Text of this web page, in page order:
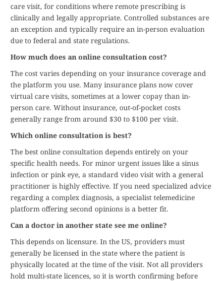
care visit, for conditions where remote prescribing is
clinically and legally appropriate. Controlled substances are
an exception and typically require an in-person evaluation
due to federal and state regulations.
How much does an online consultation cost?
The cost varies depending on your insurance coverage and
the platform you use. Many insurance plans now cover
virtual care visits, sometimes at a lower copay than in-
person care. Without insurance, out-of-pocket costs
generally range from around $30 to $100 per visit.
Which online consultation is best?
The best online consultation depends entirely on your
specific health needs. For minor urgent issues like a sinus
infection or pink eye, a standard video visit with a general
practitioner is highly effective. If you need specialized advice
regarding a complex diagnosis, a specialist telemedicine
platform offering second opinions is a better fit.
Can a doctor in another state see me online?
This depends on licensure. In the US, providers must
generally be licensed in the state where the patient is
physically located at the time of the visit. Not all providers
hold multi-state licences, so it is worth confirming before